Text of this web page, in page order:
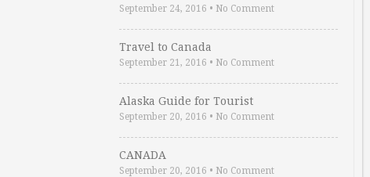
September 24, 2016 • No Comment
Travel to Canada
September 21, 2016 • No Comment
Alaska Guide for Tourist
September 20, 2016 • No Comment
CANADA
September 20, 2016 • No Comment